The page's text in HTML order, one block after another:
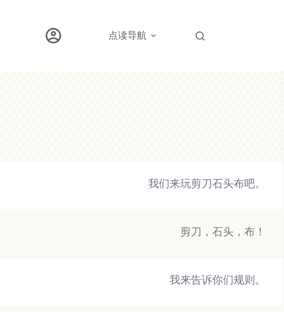
点读导航
我们来玩剪刀石头布吧。
剪刀，石头，布！
我来告诉你们规则。